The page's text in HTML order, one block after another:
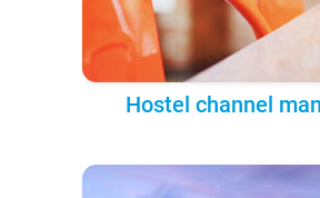
Hostel channel